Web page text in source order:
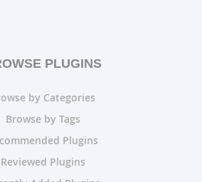
PLUGINS
by Categories
Browse by Tags
Plugins
Reviewed Plugins